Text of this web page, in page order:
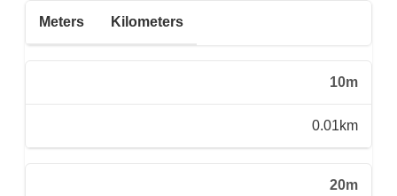
Meters Kilometers
10m
0.01km
20m